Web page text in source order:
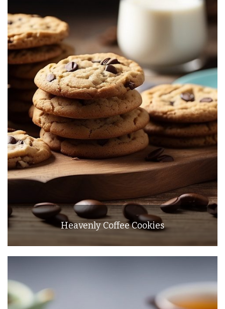
Heavenly Coffee Cookies